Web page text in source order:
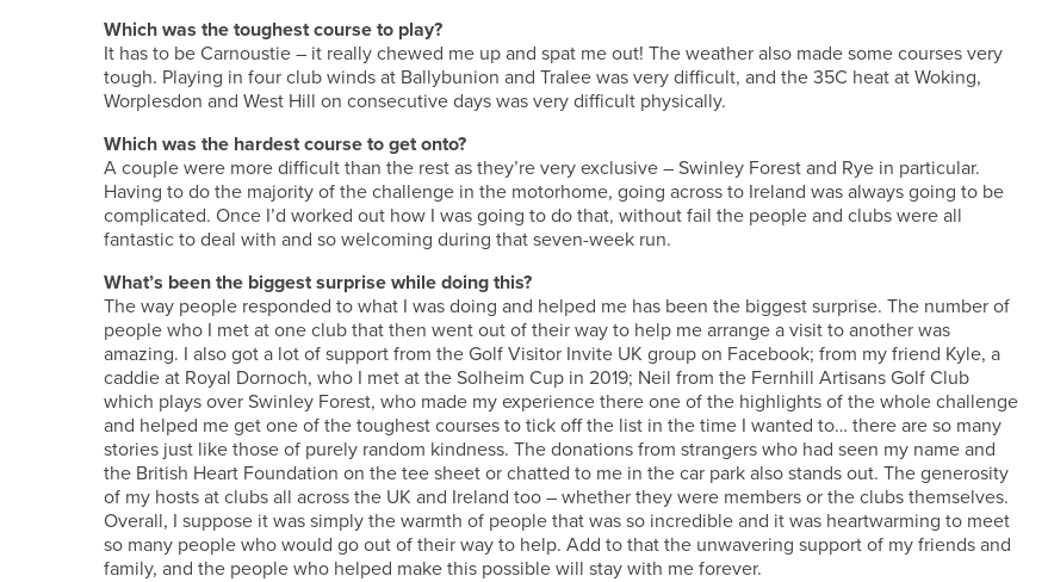
Which was the toughest course to play?
It has to be Carnoustie – it really chewed me up and spat me out! The weather also made some courses very
tough. Playing in four club winds at Ballybunion and Tralee was very difficult, and the 35C heat at Woking,
Worplesdon and West Hill on consecutive days was very difficult physically.
Which was the hardest course to get onto?
A couple were more difficult than the rest as they’re very exclusive – Swinley Forest and Rye in particular.
Having to do the majority of the challenge in the motorhome, going across to Ireland was always going to be
complicated. Once I’d worked out how I was going to do that, without fail the people and clubs were all
fantastic to deal with and so welcoming during that seven-week run.
What’s been the biggest surprise while doing this?
The way people responded to what I was doing and helped me has been the biggest surprise. The number of
people who I met at one club that then went out of their way to help me arrange a visit to another was
amazing. I also got a lot of support from the Golf Visitor Invite UK group on Facebook; from my friend Kyle, a
caddie at Royal Dornoch, who I met at the Solheim Cup in 2019; Neil from the Fernhill Artisans Golf Club
which plays over Swinley Forest, who made my experience there one of the highlights of the whole challenge
and helped me get one of the toughest courses to tick off the list in the time I wanted to… there are so many
stories just like those of purely random kindness. The donations from strangers who had seen my name and
the British Heart Foundation on the tee sheet or chatted to me in the car park also stands out. The generosity
of my hosts at clubs all across the UK and Ireland too – whether they were members or the clubs themselves.
Overall, I suppose it was simply the warmth of people that was so incredible and it was heartwarming to meet
so many people who would go out of their way to help. Add to that the unwavering support of my friends and
family, and the people who helped make this possible will stay with me forever.